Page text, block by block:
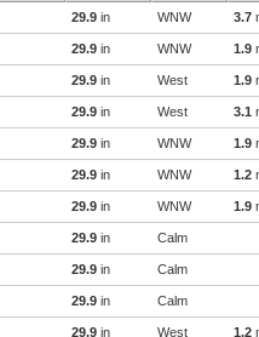
29.9 in WNW 3.7
29.9 in WNW 1.9
29.9 in West 1.9
29.9 in West 3.1
29.9 in WNW 1.9
29.9 in WNW 1.2
29.9 in WNW 1.9
29.9 in Calm
29.9 in Calm
29.9 in Calm
29.9 in West 1.2